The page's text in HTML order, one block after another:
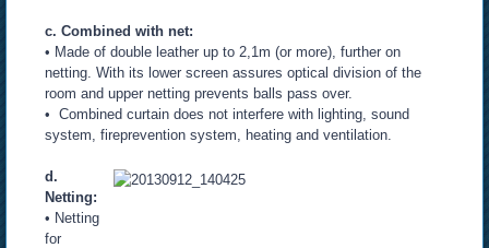
c. Combined with net:
• Made of double leather up to 2,1m (or more), further on
netting. With its lower screen assures optical division of the
room and upper netting prevents balls pass over.
• Combined curtain does not interfere with lighting, sound
system, fireprevention system, heating and ventilation.
d.
Netting:
• Netting
for